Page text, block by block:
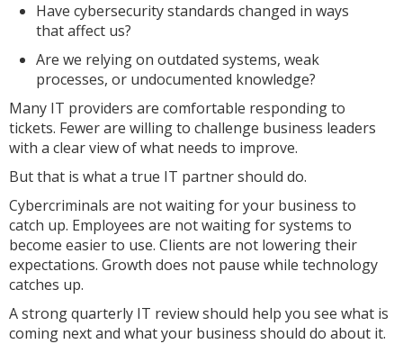
Have cybersecurity standards changed in ways
that affect us?
Are we relying on outdated systems, weak
processes, or undocumented knowledge?
Many IT providers are comfortable responding to
tickets. Fewer are willing to challenge business leaders
with a clear view of what needs to improve.
But that is what a true IT partner should do.
Cybercriminals are not waiting for your business to
catch up. Employees are not waiting for systems to
become easier to use. Clients are not lowering their
expectations. Growth does not pause while technology
catches up.
A strong quarterly IT review should help you see what is
coming next and what your business should do about it.